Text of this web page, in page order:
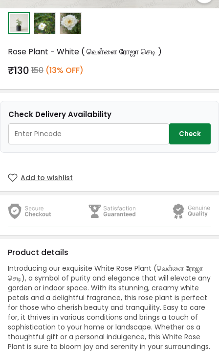
Rose Plant - White ( வெள்ளை ரோஜா செடி )
₹130 ₹150 (13% OFF)
Check Delivery Availability
Check
Add to wishlist
Product details
Introducing our exquisite White Rose Plant (வெள்ளை ரோஜா
செடி), a symbol of purity and elegance that will elevate any
garden or indoor space. With its stunning, creamy white
petals and a delightful fragrance, this rose plant is perfect
for those who cherish beauty and tranquility. Easy to care
for, it thrives in various conditions and brings a touch of
sophistication to your home or landscape. Whether as a
thoughtful gift or a personal indulgence, this White Rose
Plant is sure to bloom joy and serenity in your surroundings.